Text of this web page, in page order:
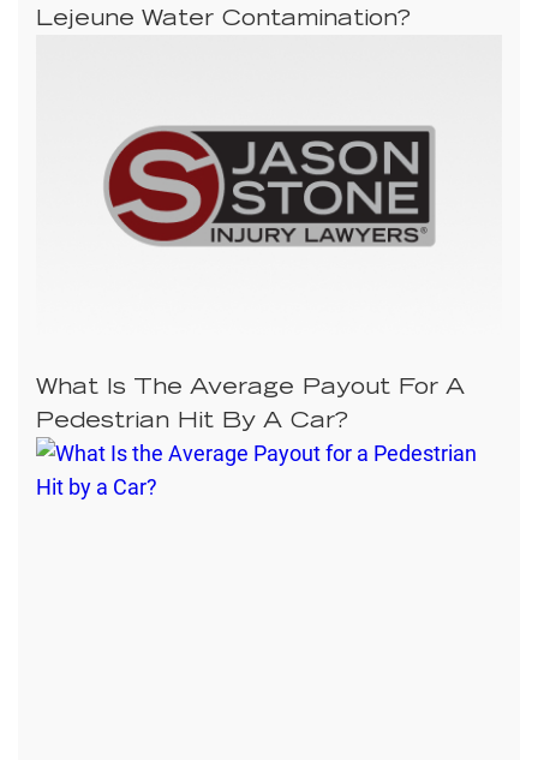
Lejeune Water Contamination?
What Is The Average Payout For A
Pedestrian Hit By A Car?